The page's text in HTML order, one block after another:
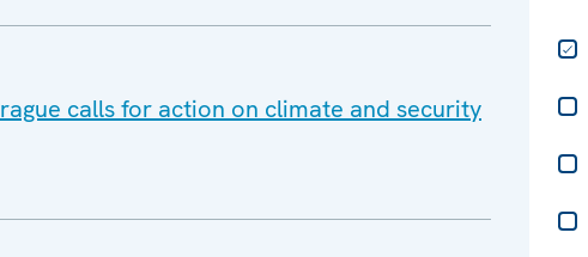
calls for action on climate and security